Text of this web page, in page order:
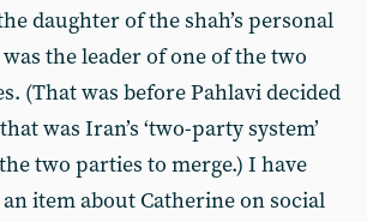
daughter of the shah’s personal
the leader of one of the two
(That was before Pahlavi decided
was Iran’s ‘two-party system’
two parties to merge.) I have
item about Catherine on social